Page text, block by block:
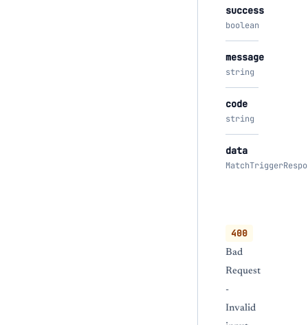
success
boolean
message
string
code
string
data
400
Bad
Request
-
Invalid